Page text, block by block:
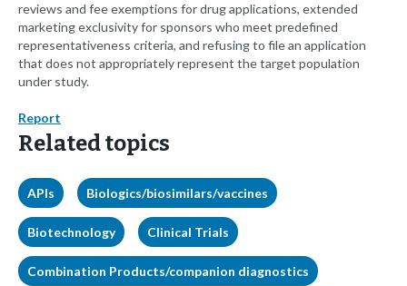
reviews and fee exemptions for drug applications, extended
marketing exclusivity for sponsors who meet predefined
representativeness criteria, and refusing to file an application
that does not appropriately represent the target population
under study.
Report
Related topics
APIs Biologics/biosimilars/vaccines
Biotechnology Clinical Trials
Combination Products/companion diagnostics